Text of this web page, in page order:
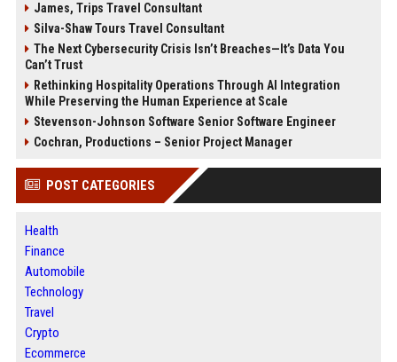
James, Trips Travel Consultant
Silva-Shaw Tours Travel Consultant
The Next Cybersecurity Crisis Isn’t Breaches—It’s Data You
Can’t Trust
Rethinking Hospitality Operations Through AI Integration
While Preserving the Human Experience at Scale
Stevenson-Johnson Software Senior Software Engineer
Cochran, Productions – Senior Project Manager
POST CATEGORIES
Health
Finance
Automobile
Technology
Travel
Crypto
Ecommerce